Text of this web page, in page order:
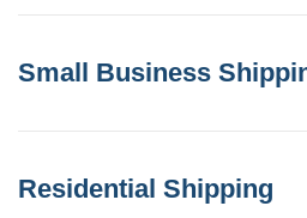
Small Business
Residential Shipping